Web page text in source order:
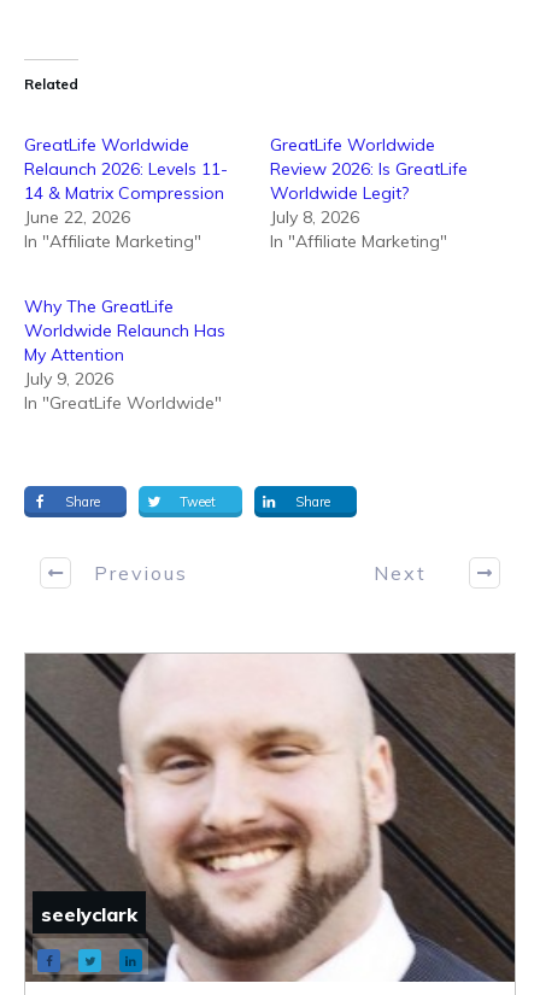
Related
GreatLife Worldwide
Relaunch 2026: Levels 11-
14 & Matrix Compression
June 22, 2026
In "Affiliate Marketing"
GreatLife Worldwide
Review 2026: Is GreatLife
Worldwide Legit?
July 8, 2026
In "Affiliate Marketing"
Why The GreatLife
Worldwide Relaunch Has
My Attention
July 9, 2026
In "GreatLife Worldwide"
Share Tweet Share
Previous Next
seelyclark